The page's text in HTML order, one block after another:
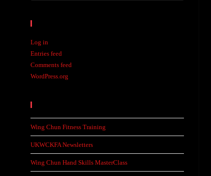
Log in
Entries feed
Comments feed
WordPress.org
Wing Chun Fitness Training
UKWCKFA Newsletters
Wing Chun Hand Skills MasterClass